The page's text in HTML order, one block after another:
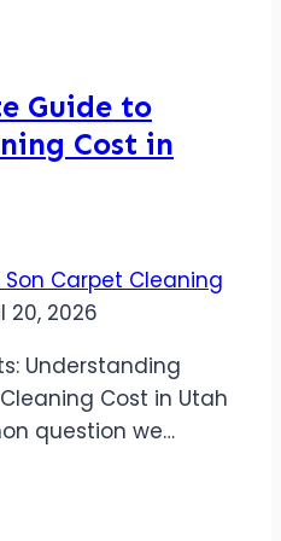
Guide to
Cost in
Son Carpet Cleaning
20, 2026
Understanding
Cost in Utah
question we…